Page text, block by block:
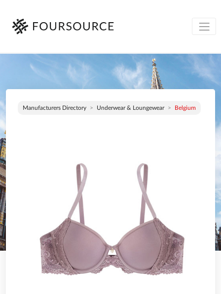
Manufacturers Directory Underwear & Loungewear Belgium